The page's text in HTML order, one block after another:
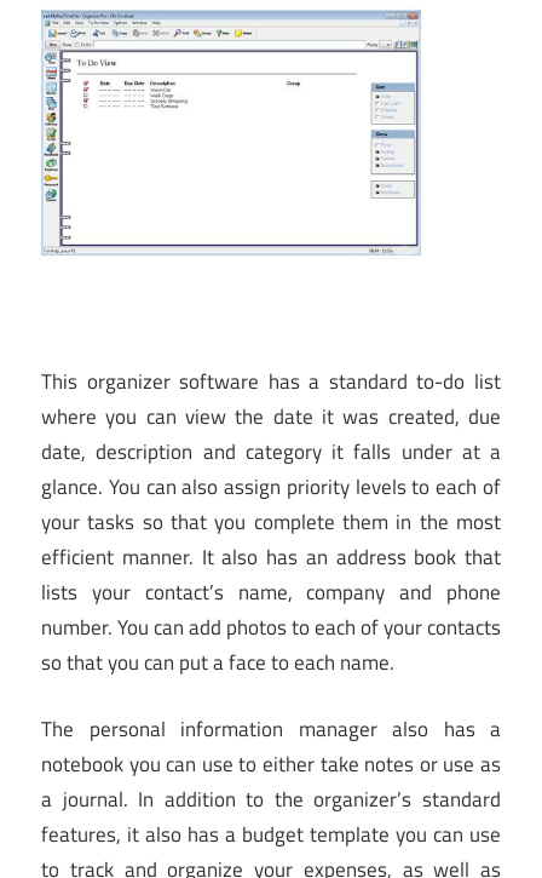
This organizer software has a standard to-do list
where you can view the date it was created, due
date, description and category it falls under at a
glance. You can also assign priority levels to each of
your tasks so that you complete them in the most
efficient manner. It also has an address book that
lists your contact’s name, company and phone
number. You can add photos to each of your contacts
so that you can put a face to each name.
The personal information manager also has a
notebook you can use to either take notes or use as
a journal. In addition to the organizer’s standard
features, it also has a budget template you can use
to track and organize your expenses, as well as